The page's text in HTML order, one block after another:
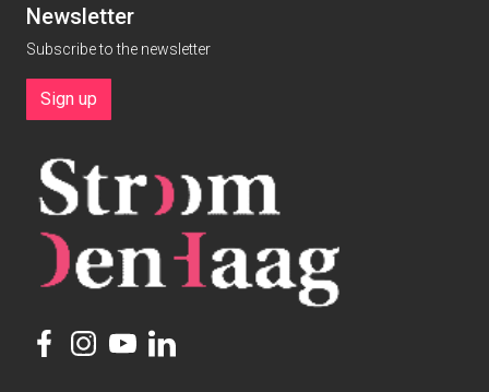
Newsletter
Subscribe to the newsletter
Sign up